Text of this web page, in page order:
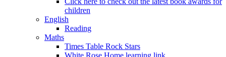
children
English
Reading
Maths
Times Table Rock Stars
White Rose Home learning link